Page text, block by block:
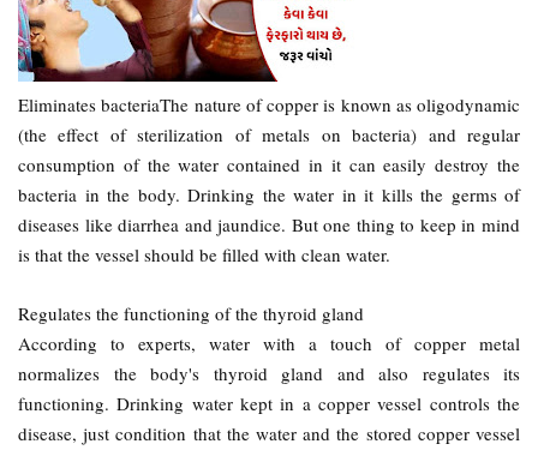
Eliminates bacteriaThe nature of copper is known as oligodynamic
(the effect of sterilization of metals on bacteria) and regular
consumption of the water contained in it can easily destroy the
bacteria in the body. Drinking the water in it kills the germs of
diseases like diarrhea and jaundice. But one thing to keep in mind
is that the vessel should be filled with clean water.
Regulates the functioning of the thyroid gland
According to experts, water with a touch of copper metal
normalizes the body's thyroid gland and also regulates its
functioning. Drinking water kept in a copper vessel controls the
disease, just condition that the water and the stored copper vessel